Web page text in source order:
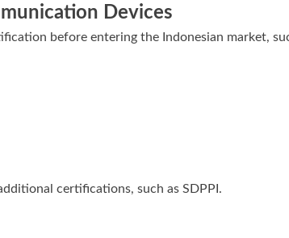
Devices
before entering the Indonesian market,
certifications, such as SDPPI.